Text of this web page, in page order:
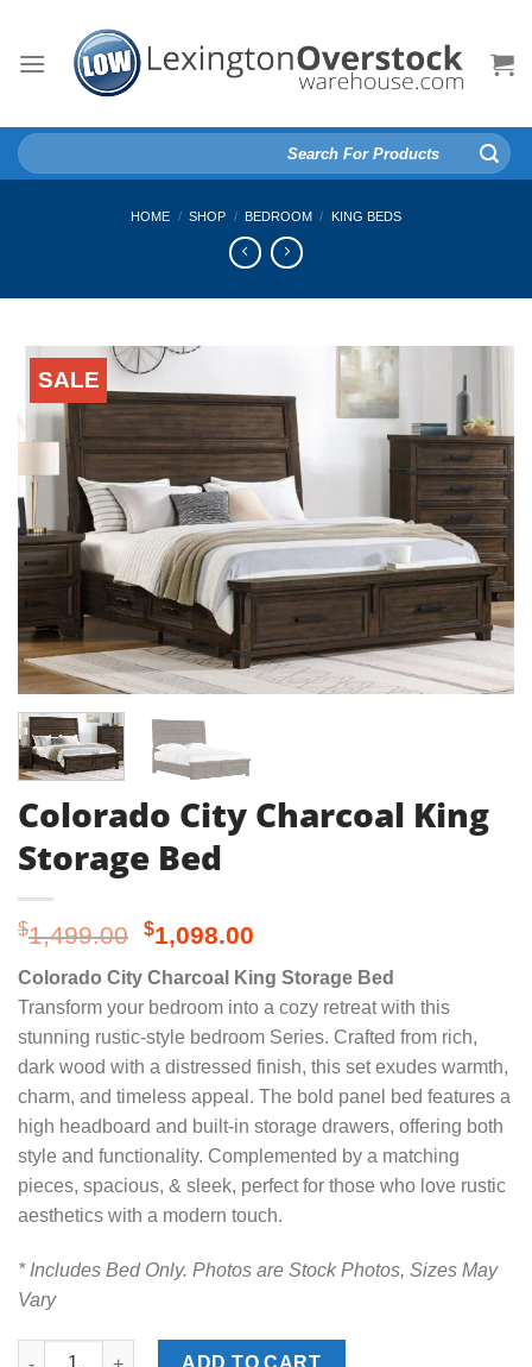
content
Search
for:
HOME / SHOP / BEDROOM / KING BEDS
SALE
Colorado City Charcoal King
Storage Bed
$1,499.00 Original
price
was:
$1,499.00.
$1,098.00
price
is:
$1,098.00.
Colorado City Charcoal King Storage Bed
Transform your bedroom into a cozy retreat with this
stunning rustic-style bedroom Series. Crafted from rich,
dark wood with a distressed finish, this set exudes warmth,
charm, and timeless appeal. The bold panel bed features a
high headboard and built-in storage drawers, offering both
style and functionality. Complemented by a matching
pieces, spacious, & sleek, perfect for those who love rustic
aesthetics with a modern touch.
* Includes Bed Only. Photos are Stock Photos, Sizes May
Vary
Colorado City Charcoal King Storage Bed quantity
ADD TO CART